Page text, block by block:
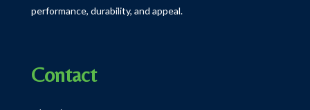
performance, durability, and appeal.
Contact